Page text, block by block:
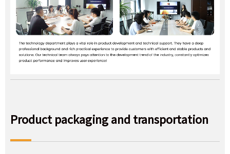
Product packaging and transportation